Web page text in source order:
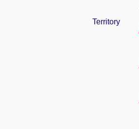
Territory